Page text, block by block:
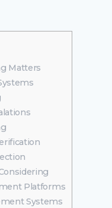
Matters
Platforms
Systems